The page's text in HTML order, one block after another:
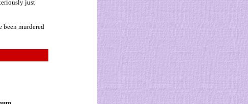
just
been murdered